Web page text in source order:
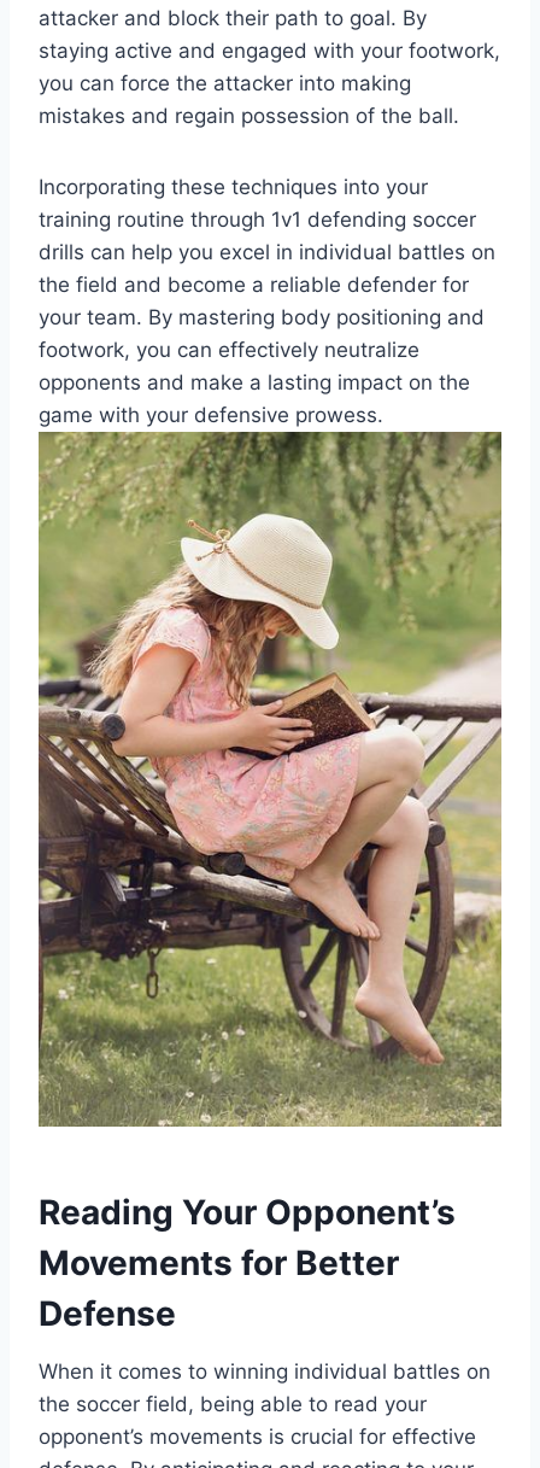
attacker and block their path to goal. By
staying active and engaged with your footwork,
you can force the attacker into making
mistakes and regain possession of the ball.
Incorporating these techniques into your
training routine through 1v1 defending soccer
drills can help you excel in individual battles on
the field and become a reliable defender for
your team. By mastering body positioning and
footwork, you can effectively neutralize
opponents and make a lasting impact on the
game with your defensive prowess.
Reading Your Opponent’s
Movements for Better
Defense
When it comes to winning individual battles on
the soccer field, being able to read your
opponent’s movements is crucial for effective